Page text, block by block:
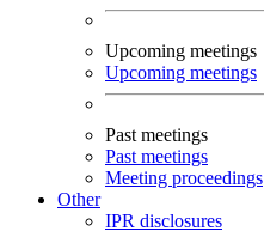
Upcoming meetings
Upcoming meetings
Past meetings
Past meetings
Meeting proceedings
Other
IPR disclosures